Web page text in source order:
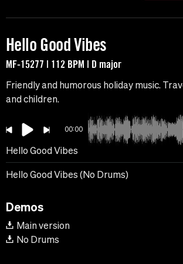
Hello Good Vibes
MF-15277 | 112 BPM | D major
Friendly and humorous holiday music.
and children.
00:00
Hello Good Vibes
Hello Good Vibes (No Drums)
Demos
Main version
No Drums